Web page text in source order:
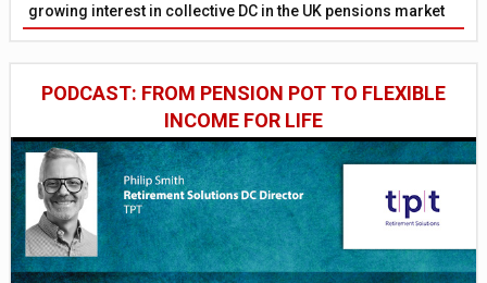
growing interest in collective DC in the UK pensions market
PODCAST: FROM PENSION POT TO FLEXIBLE
INCOME FOR LIFE